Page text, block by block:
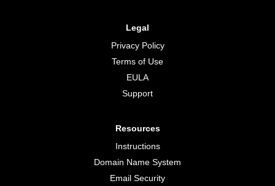
Legal
Privacy Policy
Terms of Use
EULA
Support
Resources
Instructions
Domain Name System
Email Security